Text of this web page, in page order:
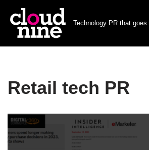
Skip
Technology PR that goes
Retail tech PR